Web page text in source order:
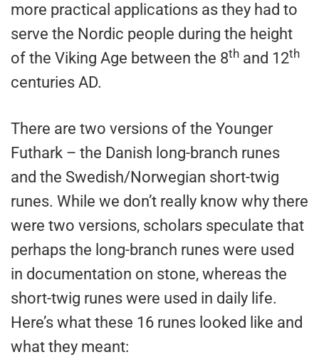
more practical applications as they had to
serve the Nordic people during the height
of the Viking Age between the 8th and 12th
centuries AD.
There are two versions of the Younger
Futhark – the Danish long-branch runes
and the Swedish/Norwegian short-twig
runes. While we don’t really know why there
were two versions, scholars speculate that
perhaps the long-branch runes were used
in documentation on stone, whereas the
short-twig runes were used in daily life.
Here’s what these 16 runes looked like and
what they meant: